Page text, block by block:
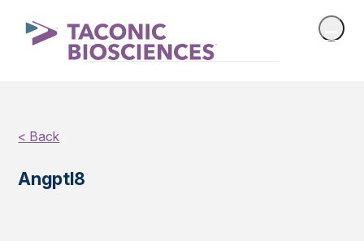
< Back
Angptl8